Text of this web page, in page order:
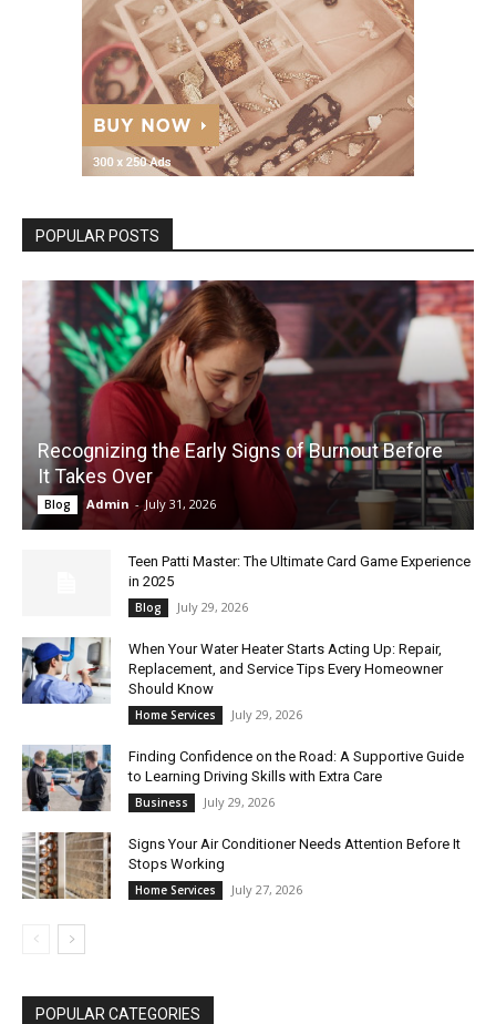
POPULAR POSTS
Recognizing the Early Signs of Burnout Before
It Takes Over
Blog Admin - July 31, 2026
Teen Patti Master: The Ultimate Card Game Experience
in 2025
Blog July 29, 2026
When Your Water Heater Starts Acting Up: Repair,
Replacement, and Service Tips Every Homeowner
Should Know
Home Services July 29, 2026
Finding Confidence on the Road: A Supportive Guide
to Learning Driving Skills with Extra Care
Business July 29, 2026
Signs Your Air Conditioner Needs Attention Before It
Stops Working
Home Services July 27, 2026
POPULAR CATEGORIES